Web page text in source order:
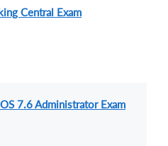
Central Exam
7.6 Administrator Exam